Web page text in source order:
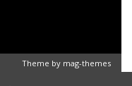
Theme by mag-themes